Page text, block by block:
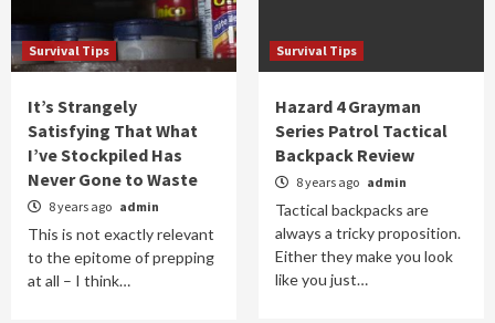
Survival Tips
It’s Strangely
Satisfying That What
I’ve Stockpiled Has
Never Gone to Waste
8 years ago admin
This is not exactly relevant
to the epitome of prepping
at all – I think…
Survival Tips
Hazard 4 Grayman
Series Patrol Tactical
Backpack Review
8 years ago admin
Tactical backpacks are
always a tricky proposition.
Either they make you look
like you just…